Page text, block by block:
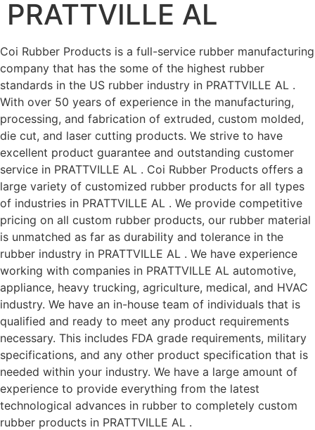
PRATTVILLE AL
Coi Rubber Products is a full-service rubber manufacturing
company that has the some of the highest rubber
standards in the US rubber industry in PRATTVILLE AL .
With over 50 years of experience in the manufacturing,
processing, and fabrication of extruded, custom molded,
die cut, and laser cutting products. We strive to have
excellent product guarantee and outstanding customer
service in PRATTVILLE AL . Coi Rubber Products offers a
large variety of customized rubber products for all types
of industries in PRATTVILLE AL . We provide competitive
pricing on all custom rubber products, our rubber material
is unmatched as far as durability and tolerance in the
rubber industry in PRATTVILLE AL . We have experience
working with companies in PRATTVILLE AL automotive,
appliance, heavy trucking, agriculture, medical, and HVAC
industry. We have an in-house team of individuals that is
qualified and ready to meet any product requirements
necessary. This includes FDA grade requirements, military
specifications, and any other product specification that is
needed within your industry. We have a large amount of
experience to provide everything from the latest
technological advances in rubber to completely custom
rubber products in PRATTVILLE AL .